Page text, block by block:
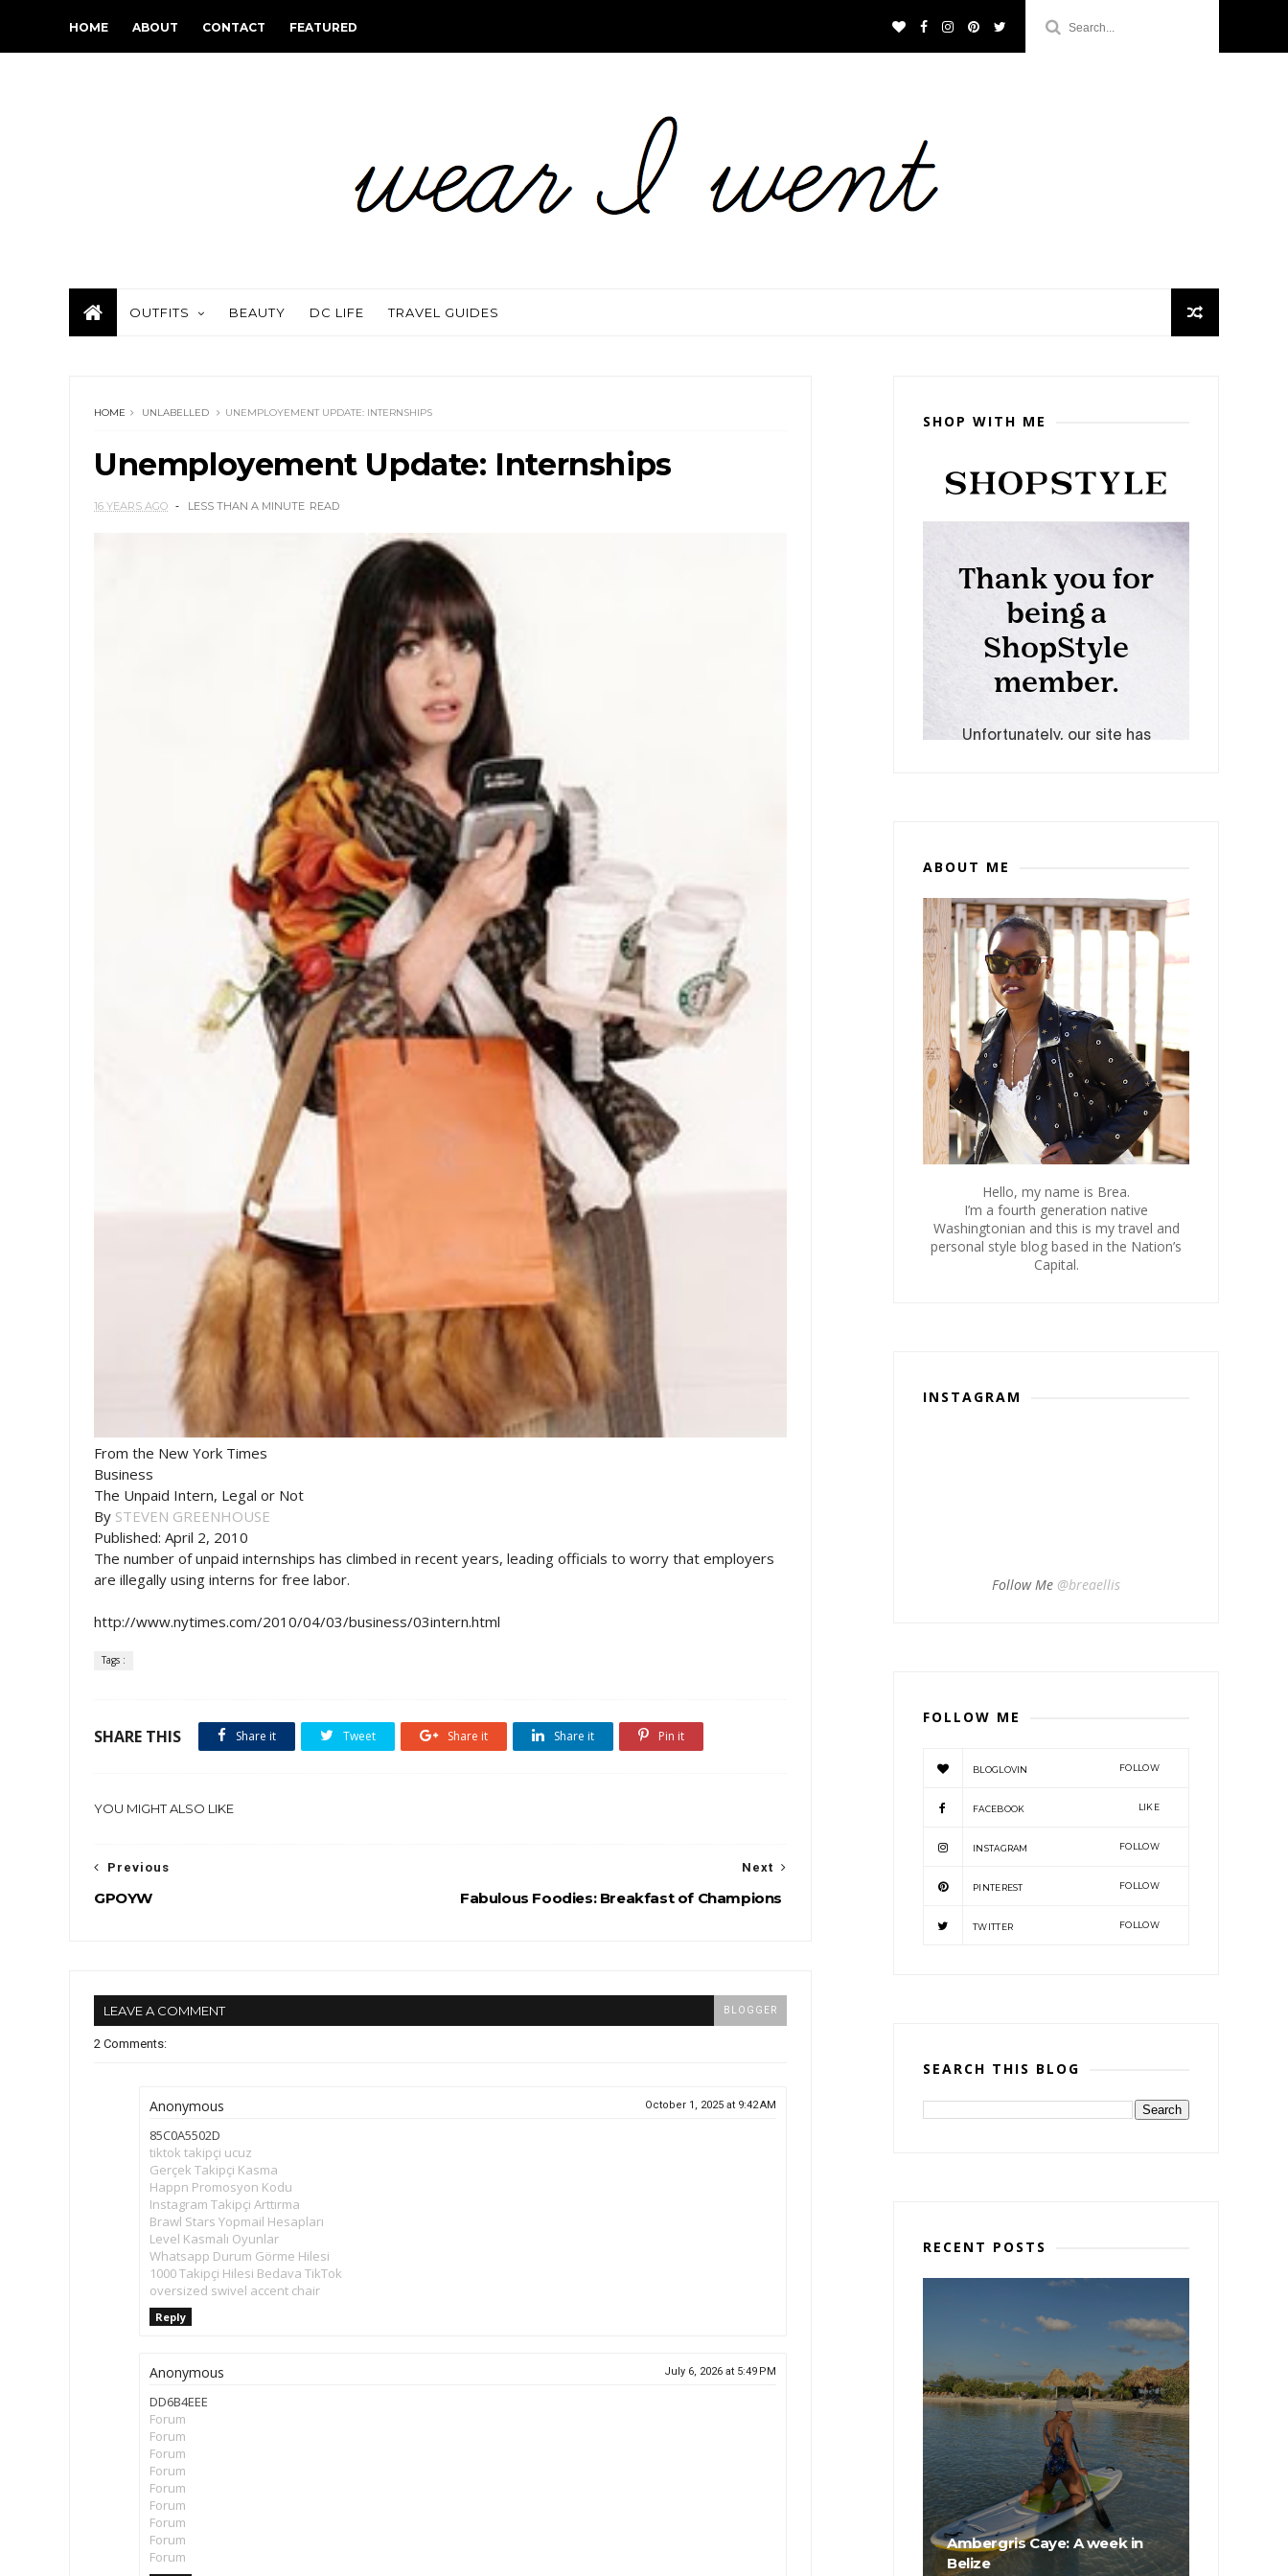
HOME ABOUT CONTACT FEATURED
OUTFITS BEAUTY DC LIFE TRAVEL GUIDES
HOME UNLABELLED UNEMPLOYEMENT UPDATE: INTERNSHIPS
Unemployement Update: Internships
16 YEARS AGO LESS THAN A MINUTE READ
From the New York Times
Business
The Unpaid Intern, Legal or Not
By STEVEN GREENHOUSE
Published: April 2, 2010
The number of unpaid internships has climbed in recent years, leading officials to worry that employers
are illegally using interns for free labor.
http://www.nytimes.com/2010/04/03/business/03intern.html
Tags :
SHARE THIS Share it Tweet Share it Share it Pin it
YOU MIGHT ALSO LIKE
Next
Fabulous Foodies: Breakfast of Champions
Previous
GPOYW
LEAVE A COMMENT BLOGGER
2 Comments:
Anonymous October 1, 2025 at 9:42 AM
85C0A5502D
tiktok takipçi ucuz
Gerçek Takipçi Kasma
Happn Promosyon Kodu
Instagram Takipçi Arttırma
Brawl Stars Yopmail Hesapları
Level Kasmalı Oyunlar
Whatsapp Durum Görme Hilesi
1000 Takipçi Hilesi Bedava TikTok
oversized swivel accent chair
Reply
Anonymous July 6, 2026 at 5:49 PM
DD6B4EEE
Forum
Forum
Forum
Forum
Forum
Forum
Forum
Forum
Forum
SHOP WITH ME
ABOUT ME
Hello, my name is Brea.
I’m a fourth generation native
Washingtonian and this is my travel and
personal style blog based in the Nation’s
Capital.
INSTAGRAM
Follow Me @breaellis
FOLLOW ME
BLOGLOVIN FOLLOW
FACEBOOK LIKE
INSTAGRAM FOLLOW
PINTEREST FOLLOW
TWITTER FOLLOW
SEARCH THIS BLOG
RECENT POSTS
Ambergris Caye: A week in
Belize